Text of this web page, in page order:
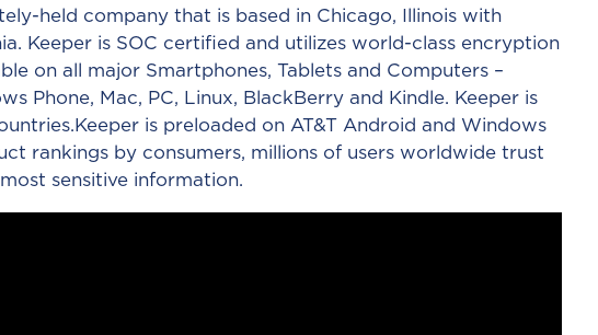
held company that is based in Chicago, Illinois with
Keeper is SOC certified and utilizes world-class encryption
on all major Smartphones, Tablets and Computers –
Phone, Mac, PC, Linux, BlackBerry and Kindle. Keeper is
is preloaded on AT&T Android and Windows
rankings by consumers, millions of users worldwide trust
sensitive information.